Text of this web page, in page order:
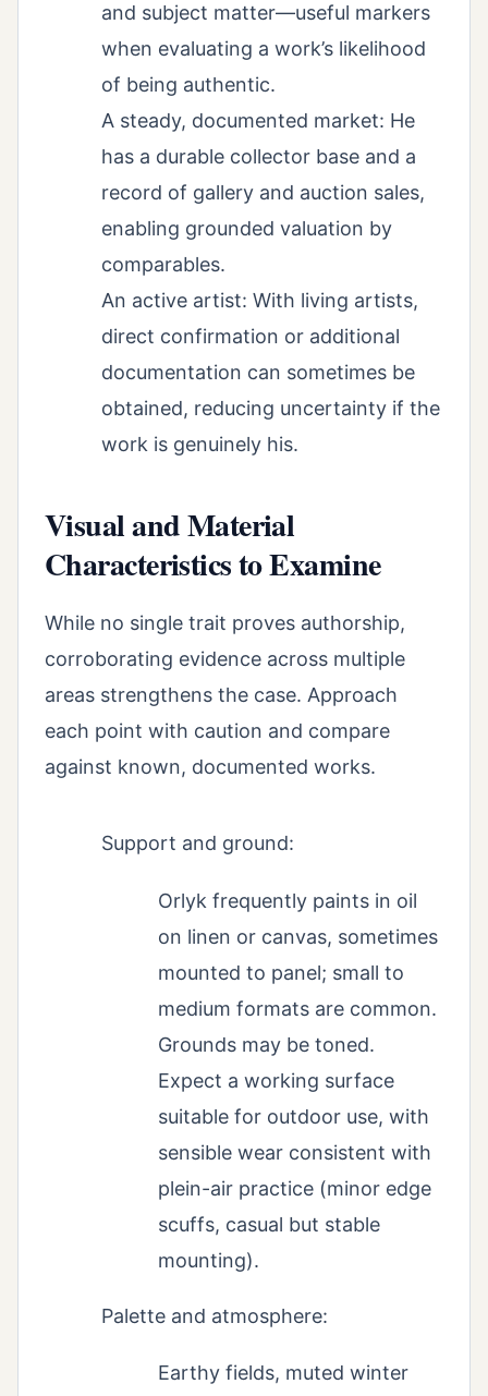
and subject matter—useful markers
when evaluating a work’s likelihood
of being authentic.
A steady, documented market: He
has a durable collector base and a
record of gallery and auction sales,
enabling grounded valuation by
comparables.
An active artist: With living artists,
direct confirmation or additional
documentation can sometimes be
obtained, reducing uncertainty if the
work is genuinely his.
Visual and Material
Characteristics to Examine
While no single trait proves authorship,
corroborating evidence across multiple
areas strengthens the case. Approach
each point with caution and compare
against known, documented works.
Support and ground:
Orlyk frequently paints in oil
on linen or canvas, sometimes
mounted to panel; small to
medium formats are common.
Grounds may be toned.
Expect a working surface
suitable for outdoor use, with
sensible wear consistent with
plein-air practice (minor edge
scuffs, casual but stable
mounting).
Palette and atmosphere:
Earthy fields, muted winter